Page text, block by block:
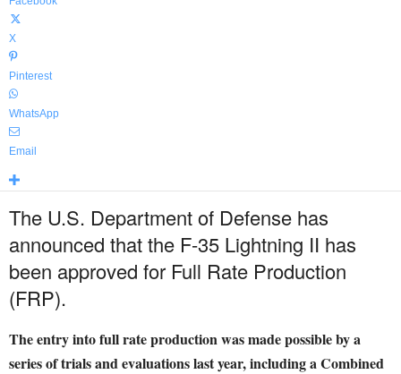
X
Pinterest
WhatsApp
Email
The U.S. Department of Defense has
announced that the F-35 Lightning II has
been approved for Full Rate Production
(FRP).
The entry into full rate production was made possible by a
series of trials and evaluations last year, including a Combined